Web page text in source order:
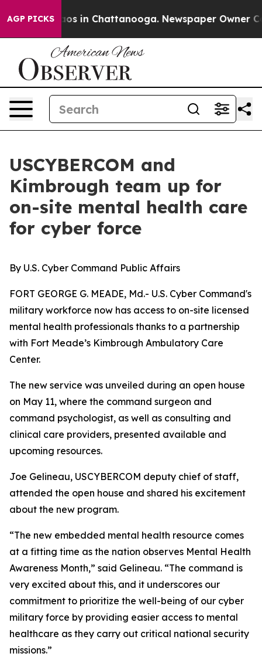
AGP PICKS
Chaos in Chattanooga. Newspaper Owner
USCYBERCOM and
Kimbrough team up for
on-site mental health care
for cyber force
By U.S. Cyber Command Public Affairs
FORT GEORGE G. MEADE, Md.- U.S. Cyber Command's
military workforce now has access to on-site licensed
mental health professionals thanks to a partnership
with Fort Meade’s Kimbrough Ambulatory Care
Center.
The new service was unveiled during an open house
on May 11, where the command surgeon and
command psychologist, as well as consulting and
clinical care providers, presented available and
upcoming resources.
Joe Gelineau, USCYBERCOM deputy chief of staff,
attended the open house and shared his excitement
about the new program.
“The new embedded mental health resource comes
at a fitting time as the nation observes Mental Health
Awareness Month,” said Gelineau. “The command is
very excited about this, and it underscores our
commitment to prioritize the well-being of our cyber
military force by providing easier access to mental
healthcare as they carry out critical national security
missions.”